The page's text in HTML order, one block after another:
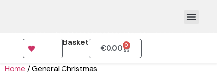
Basket
€0.00 0
Home / General Christmas